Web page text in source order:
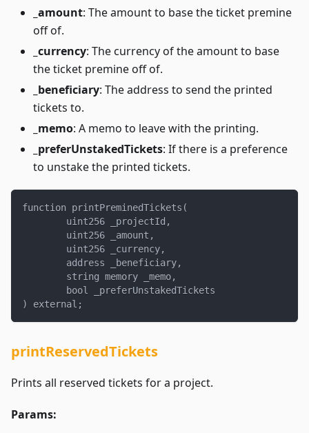
_amount: The amount to base the ticket premine
off of.
_currency: The currency of the amount to base
the ticket premine off of.
_beneficiary: The address to send the printed
tickets to.
_memo: A memo to leave with the printing.
_preferUnstakedTickets: If there is a preference
to unstake the printed tickets.
function printPreminedTickets(
        uint256 _projectId,
        uint256 _amount,
        uint256 _currency,
        address _beneficiary,
        string memory _memo,
        bool _preferUnstakedTickets
) external;
printReservedTickets
Prints all reserved tickets for a project.
Params: